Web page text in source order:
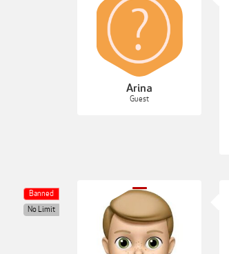
Arina
Guest
Banned
No Limit